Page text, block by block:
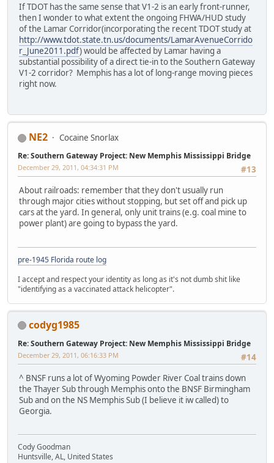
If TDOT has the same sense that V1-2 is an early front-runner,
then I wonder to what extent the ongoing FHWA/HUD study
of the Lamar Corridor(incorporating the recent TDOT study at
http://www.tdot.state.tn.us/documents/LamarAvenueCorrido
r_June2011.pdf) would be affected by Lamar having a
substantial possibility of a direct tie-in to the Southern Gateway
V1-2 corridor? Memphis has a lot of long-range moving pieces
right now.
NE2 Cocaine Snorlax
Re: Southern Gateway Project: New Memphis Mississippi Bridge
#13
December 29, 2011, 04:34:31 PM
About railroads: remember that they don't usually run
through major cities without stopping, but set off and pick up
cars at the yard. In general, only unit trains (e.g. coal mine to
power plant) are going to bypass the yard.
pre-1945 Florida route log
I accept and respect your identity as long as it's not dumb shit like
"identifying as a vaccinated attack helicopter".
codyg1985
Re: Southern Gateway Project: New Memphis Mississippi Bridge
#14
December 29, 2011, 06:16:33 PM
^ BNSF runs a lot of Wyoming Powder River Coal trains down
the Thayer Sub through Memphis onto the BNSF Birmingham
Sub and on the NS Memphis Sub (I believe it iw called) to
Georgia.
Cody Goodman
Huntsville, AL, United States